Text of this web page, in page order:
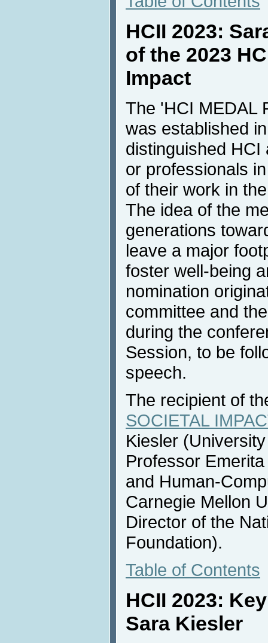
HCII 2023:
of the 2023
Impact
The 'HCI MEDAL
was established
distinguished
or professionals
of their work in
The idea of the
generations
leave a major
foster well-being
nomination
committee and
during the
Session, to be
speech.
The recipient of
SOCIETAL
Kiesler
Professor
and Human-
Carnegie Mellon
Director of the
Foundation).
Table of Contents
HCII 2023:
Sara Kiesler